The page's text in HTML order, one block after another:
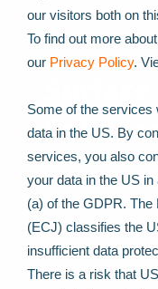
our visitors both on
To find out more
our Privacy Policy.
Some of the
data in the US. By
services, you also
your data in the US
(a) of the GDPR.
(ECJ) classifies the
insufficient data
There is a risk that